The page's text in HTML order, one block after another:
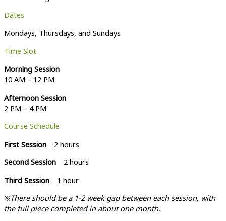
Dates
Mondays, Thursdays, and Sundays
Time Slot
Morning Session
10 AM – 12 PM
Afternoon Session
2 PM – 4 PM
Course Schedule
First Session 2 hours
Second Session 2 hours
Third Session 1 hour
※There should be a 1-2 week gap between each session, with
the full piece completed in about one month.